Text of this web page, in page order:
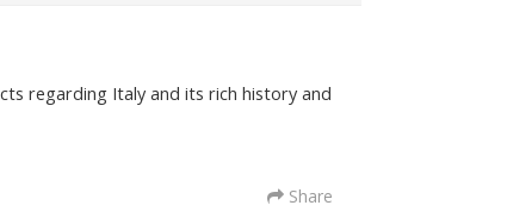
regarding Italy and its rich history and
Share